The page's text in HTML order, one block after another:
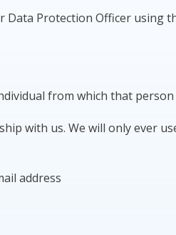
Protection Officer using
from which that
with us. We will only ever
address